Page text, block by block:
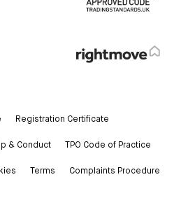
Registration Certificate
& Conduct TPO Code of Practice
Terms Complaints Procedure